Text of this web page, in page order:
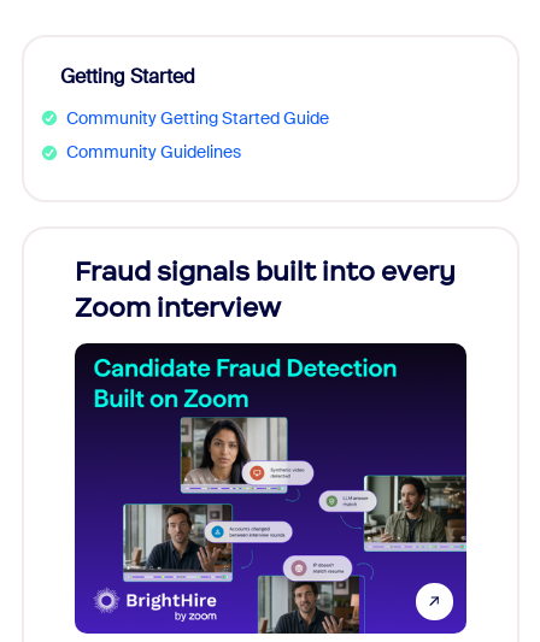
Getting Started
Community Getting Started Guide
Community Guidelines
Fraud signals built into every
Zoom interview